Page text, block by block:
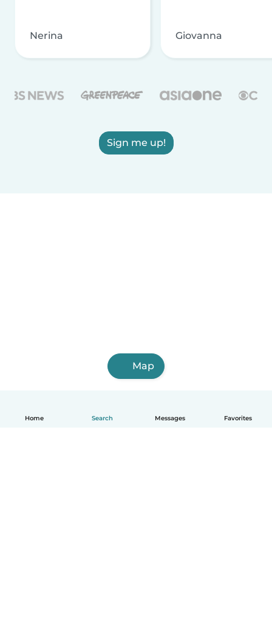
Home Search Messages Favorites
Nerina Giovanna
Sign me up!
Map